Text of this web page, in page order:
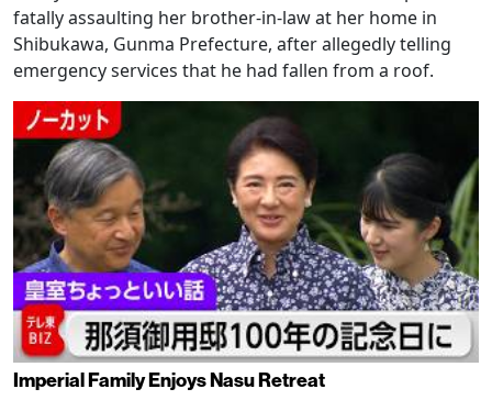
fatally assaulting her brother-in-law at her home in
Shibukawa, Gunma Prefecture, after allegedly telling
emergency services that he had fallen from a roof.
Imperial Family Enjoys Nasu Retreat